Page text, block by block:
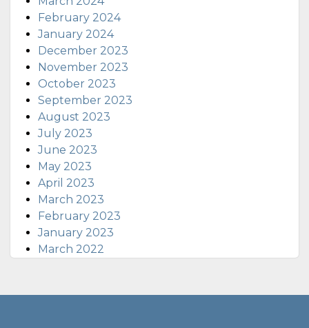
February 2024
January 2024
December 2023
November 2023
October 2023
September 2023
August 2023
July 2023
June 2023
May 2023
April 2023
March 2023
February 2023
January 2023
March 2022